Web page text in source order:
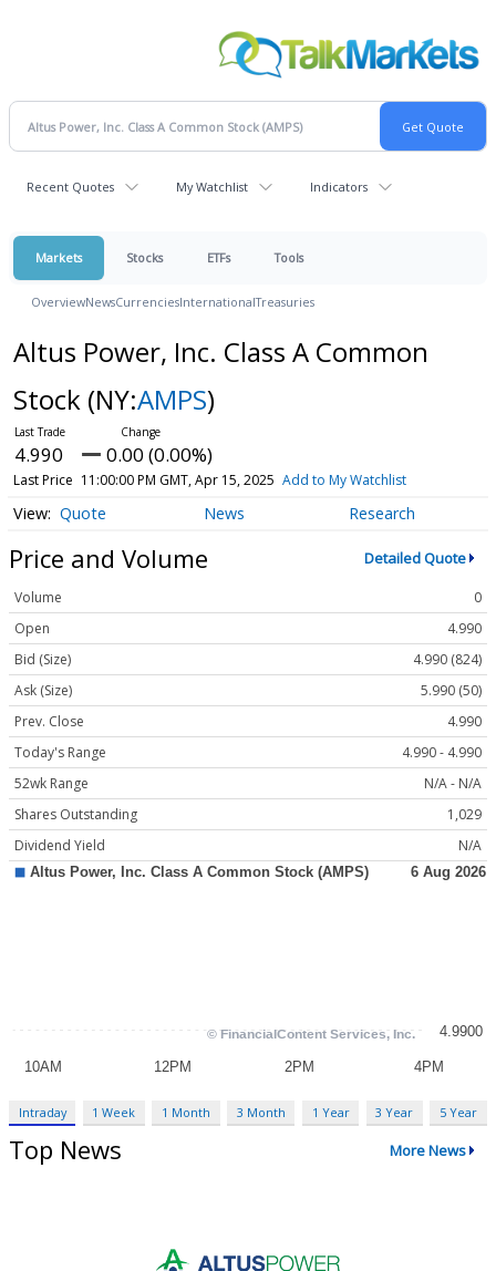
Recent Quotes My Watchlist Indicators
Markets Stocks ETFs Tools
OverviewNewsCurrenciesInternationalTreasuries
Altus Power, Inc. Class A Common
Stock (NY:AMPS)
4.990 0.00 (0.00%)
Last Price 11:00:00 PM GMT, Apr 15, 2025 Add to My Watchlist
Quote News Research
Price and Volume Detailed Quote
Volume
0
Open
4.990
Bid (Size)
4.990 (824)
Ask (Size)
5.990 (50)
Prev. Close
4.990
Today's Range
4.990 - 4.990
52wk Range
N/A - N/A
Shares Outstanding
1,029
Dividend Yield
N/A
Intraday 1 Week 1 Month 3 Month 1 Year 3 Year 5 Year
Top News More News